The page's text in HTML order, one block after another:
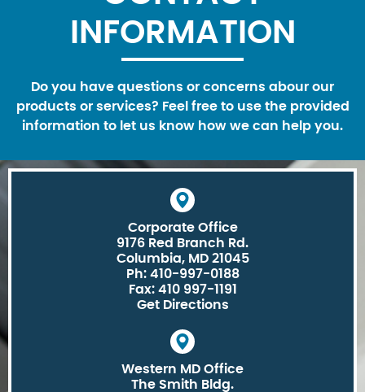
INFORMATION
Do you have questions or concerns abour our
products or services? Feel free to use the provided
information to let us know how we can help you.
Corporate Office
9176 Red Branch Rd.
Columbia, MD 21045
Ph: 410-997-0188
Fax: 410 997-1191
Get Directions
Western MD Office
The Smith Bldg.